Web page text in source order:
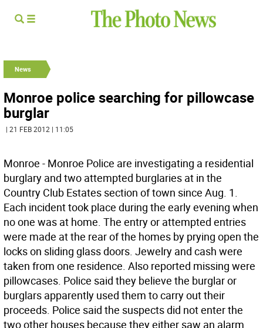
News
Monroe police searching for pillowcase
burglar
| 21 FEB 2012 | 11:05
Monroe - Monroe Police are investigating a residential
burglary and two attempted burglaries at in the
Country Club Estates section of town since Aug. 1.
Each incident took place during the early evening when
no one was at home. The entry or attempted entries
were made at the rear of the homes by prying open the
locks on sliding glass doors. Jewelry and cash were
taken from one residence. Also reported missing were
pillowcases. Police said they believe the burglar or
burglars apparently used them to carry out their
proceeds. Police said the suspects did not enter the
two other houses because they either saw an alarm